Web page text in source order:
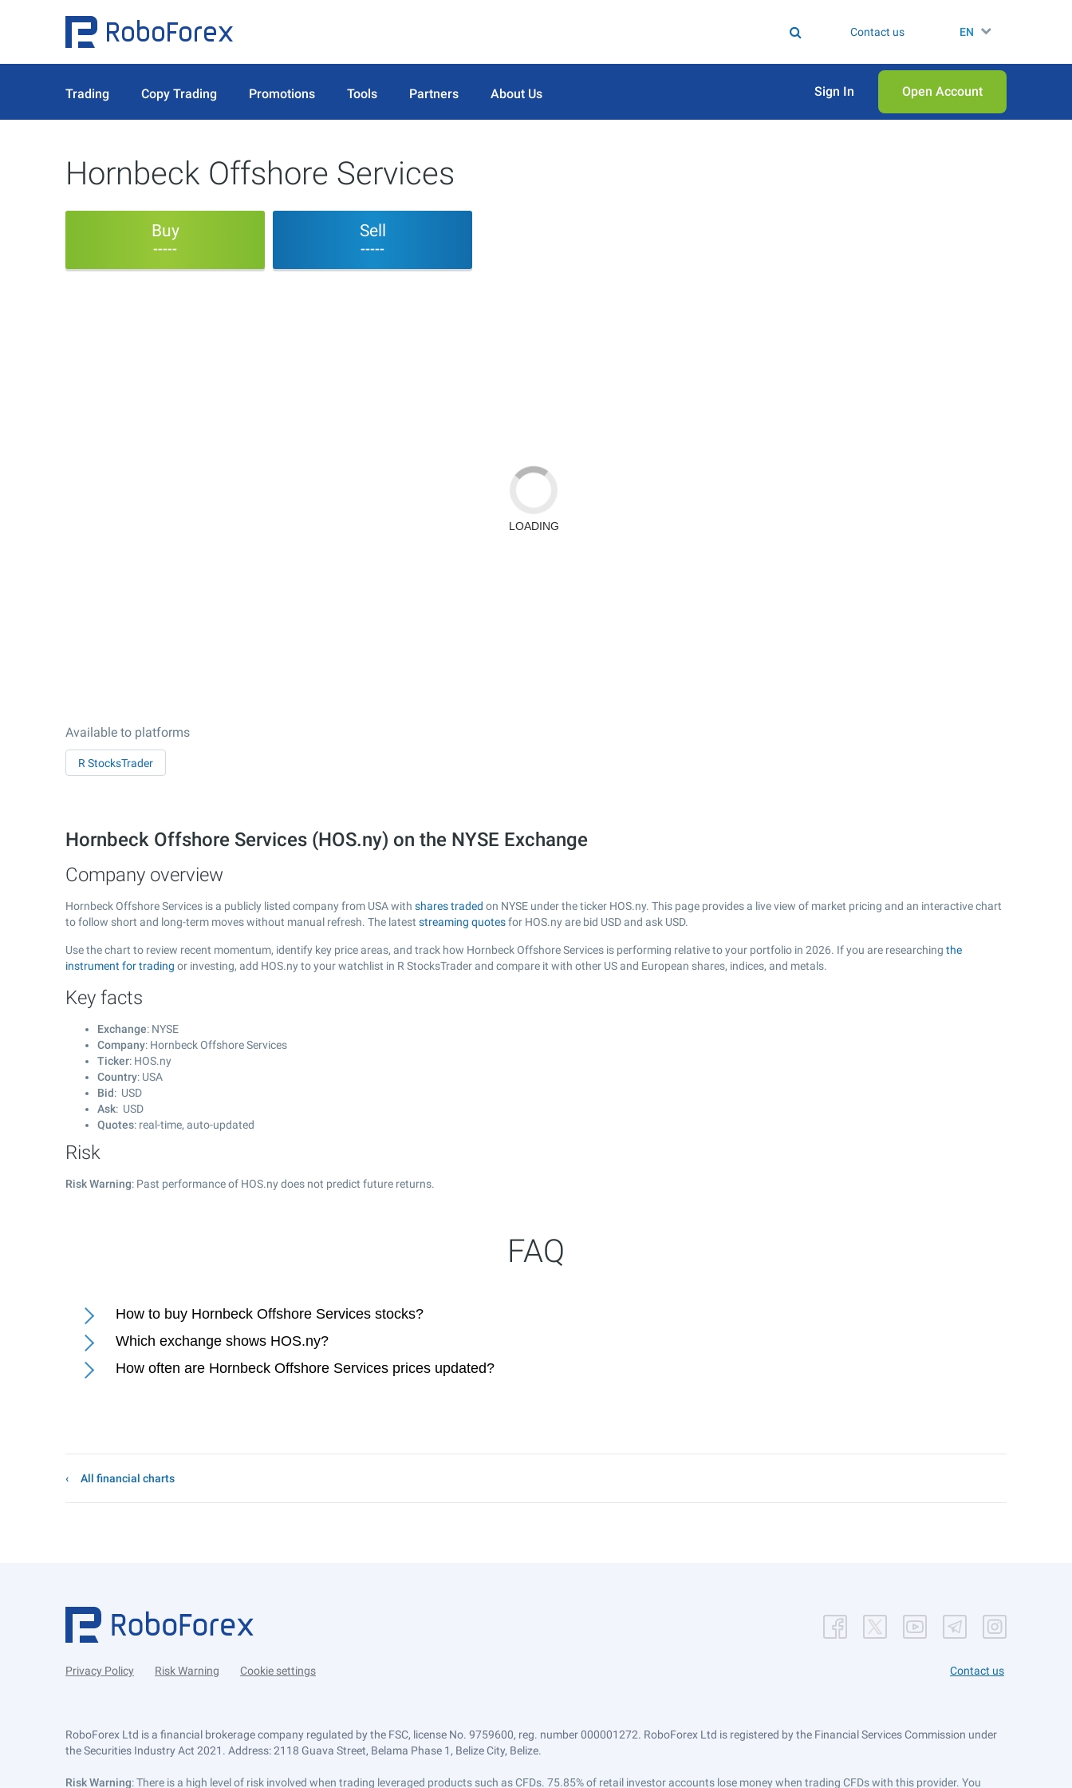
Contact us EN
Trading Copy Trading Promotions Tools Partners About Us Sign In Open Аccount
Hornbeck Offshore Services
Buy
-----
Sell
-----
Available to platforms
R StocksTrader
Hornbeck Offshore Services (HOS.ny) on the NYSE Exchange
Company overview
Hornbeck Offshore Services is a publicly listed company from USA with shares traded on NYSE under the ticker HOS.ny. This page provides a live view of market pricing and an interactive chart
to follow short and long-term moves without manual refresh. The latest streaming quotesfor HOS.ny are bid USD and ask USD.
Use the chart to review recent momentum, identify key price areas, and track how Hornbeck Offshore Services is performing relative to your portfolio in 2026. If you are researching the
instrument for trading or investing, add HOS.ny to your watchlist in R StocksTrader and compare it with other US and European shares, indices, and metals.
Key facts
Exchange: NYSE
Company: Hornbeck Offshore Services
Ticker: HOS.ny
Country: USA
Bid: USD
Ask: USD
Quotes: real-time, auto-updated
Risk
Risk Warning: Past performance of HOS.ny does not predict future returns.
FAQ
How to buy Hornbeck Offshore Services stocks?
Which exchange shows HOS.ny?
How often are Hornbeck Offshore Services prices updated?
All financial charts
Privacy Policy Risk Warning Cookie settings Contact us
RoboForex Ltd is a financial brokerage company regulated by the FSC, license No. 9759600, reg. number 000001272. RoboForex Ltd is registered by the Financial Services Commission under
the Securities Industry Act 2021. Address: 2118 Guava Street, Belama Phase 1, Belize City, Belize.
Risk Warning: There is a high level of risk involved when trading leveraged products such as CFDs. 75.85% of retail investor accounts lose money when trading CFDs with this provider. You